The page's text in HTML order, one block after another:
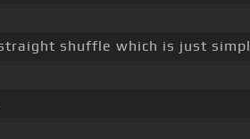
shuffle which is just